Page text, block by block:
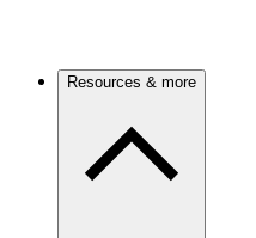
Resources & more